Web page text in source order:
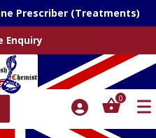
Prescriber (Treatments)
Enquiry
0